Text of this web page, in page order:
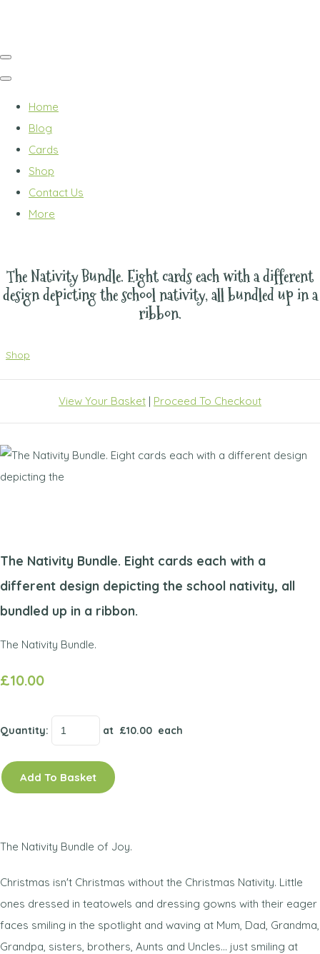
Home
Blog
Cards
Shop
Contact Us
More
The Nativity Bundle. Eight cards each with a different
design depicting the school nativity, all bundled up in a
ribbon.
Shop
View Your Basket | Proceed To Checkout
The Nativity Bundle. Eight cards each with a
different design depicting the school nativity, all
bundled up in a ribbon.
The Nativity Bundle.
£10.00
Quantity: at £10.00 each
Add To Basket
The Nativity Bundle of Joy.
Christmas isn't Christmas without the Christmas Nativity. Little
ones dressed in teatowels and dressing gowns with their eager
faces smiling in the spotlight and waving at Mum, Dad, Grandma,
Grandpa, sisters, brothers, Aunts and Uncles... just smiling at